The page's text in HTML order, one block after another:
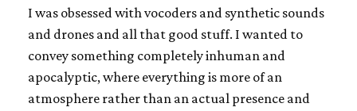
I was obsessed with vocoders and synthetic sounds
and drones and all that good stuff. I wanted to
convey something completely inhuman and
apocalyptic, where everything is more of an
atmosphere rather than an actual presence and